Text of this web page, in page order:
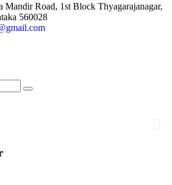
Mandir Road, 1st Block Thyagarajanagar,
560028